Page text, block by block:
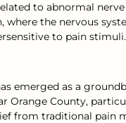
to abnormal
where the nervous
to pain stimuli.
emerged as a
Orange County,
from traditional pain